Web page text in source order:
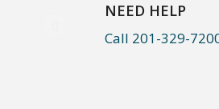
NEED HELP
Call 201-329-